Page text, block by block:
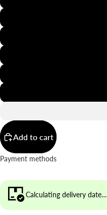
Add to cart
Payment methods
Calculating delivery date…